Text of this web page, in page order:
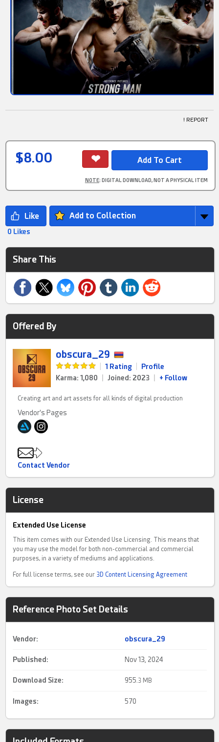
! REPORT
$8.00
NOTE: DIGITAL DOWNLOAD, NOT A PHYSICAL ITEM
Add to Collection
0 Likes
Share This
Offered By
obscura_29
1 Rating
Profile
Karma: 1,080
Joined: 2023 + Follow
Creating art and art assets for all kinds of digital production
Vendor's Pages
Contact Vendor
License
Extended Use License
This item comes with our Extended Use Licensing. This means that
you may use the model for both non-commercial and commercial
purposes, in a variety of mediums and applications.
For full license terms, see our 3D Content Licensing Agreement
Reference Photo Set Details
Vendor: obscura_29
Published: Nov 13, 2024
Download Size: 955.3 MB
Images: 570